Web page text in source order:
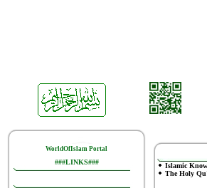
WorldOfIslam Portal
###LINKS###
Islamic
The Holy